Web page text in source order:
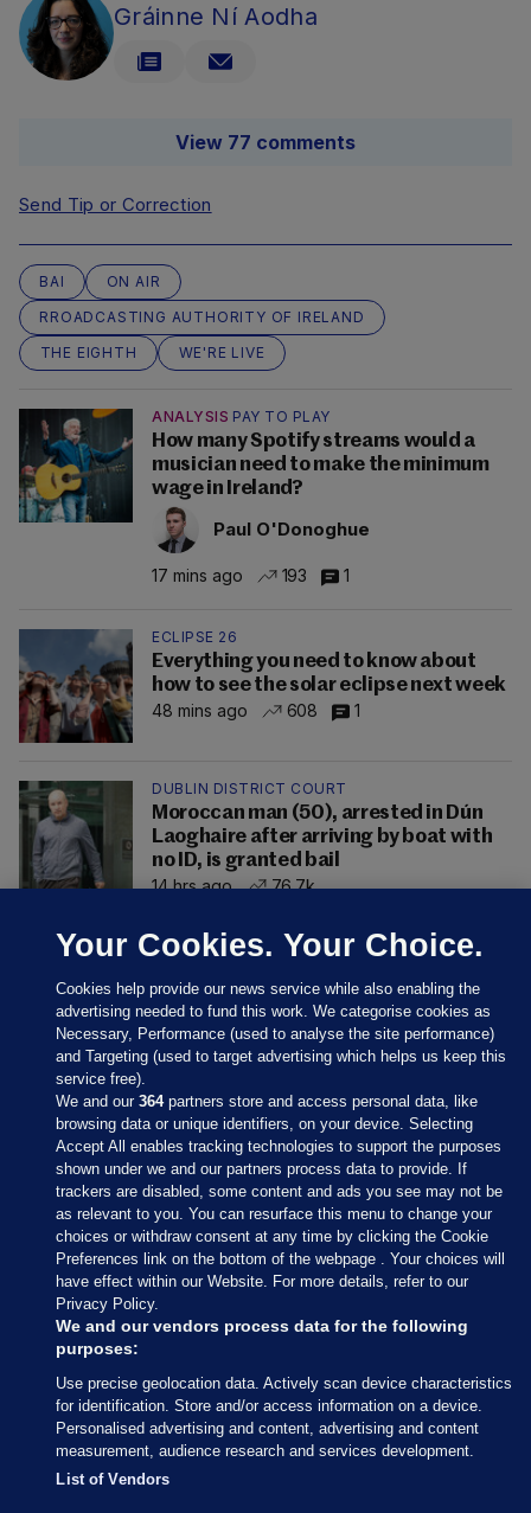
Gráinne Ní Aodha
View 77 comments
Send Tip or Correction
BAI
ON AIR
RROADCASTING AUTHORITY OF IRELAND
THE EIGHTH
WE'RE LIVE
ANALYSIS PAY TO PLAY
How many Spotify streams would a
musician need to make the minimum
wage in Ireland?
Paul O'Donoghue
17 mins ago 193 1
ECLIPSE 26
Everything you need to know about
how to see the solar eclipse next week
48 mins ago
608 1
DUBLIN DISTRICT COURT
Moroccan man (50), arrested in Dún
Laoghaire after arriving by boat with
no ID, is granted bail
14 hrs ago
76.7k
Sections
Journal Media
Our Network
Terms & Legal Notices
© 2026 Journal Media Ltd
Switch to Desktop
Your Cookies. Your Choice.
Cookies help provide our news service while also enabling the
advertising needed to fund this work. We categorise cookies as
Necessary, Performance (used to analyse the site performance)
and Targeting (used to target advertising which helps us keep this
service free).
We and our364partners store and access personal data, like
browsing data or unique identifiers, on your device. Selecting
Accept All enables tracking technologies to support the purposes
shown under we and our partners process data to provide. If
trackers are disabled, some content and ads you see may not be
as relevant to you. You can resurface this menu to change your
choices or withdraw consent at any time by clicking the Cookie
Preferences link on the bottom of the webpage . Your choices will
have effect within our Website. For more details, refer to our
Privacy Policy.
We and our vendors process data for the following
purposes:
Use precise geolocation data. Actively scan device characteristics
for identification. Store and/or access information on a device.
Personalised advertising and content, advertising and content
measurement, audience research and services development.
List of Vendors